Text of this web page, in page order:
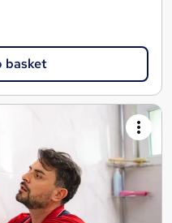
basket